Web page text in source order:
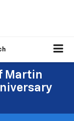
Martin